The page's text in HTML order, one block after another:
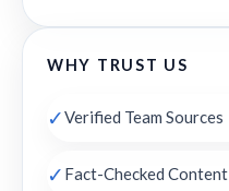
WHY TRUST US
✓Verified Team Sources
✓ Fact-Checked Content